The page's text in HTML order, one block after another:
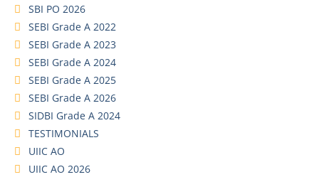
SBI PO 2026
SEBI Grade A 2022
SEBI Grade A 2023
SEBI Grade A 2024
SEBI Grade A 2025
SEBI Grade A 2026
SIDBI Grade A 2024
TESTIMONIALS
UIIC AO
UIIC AO 2026